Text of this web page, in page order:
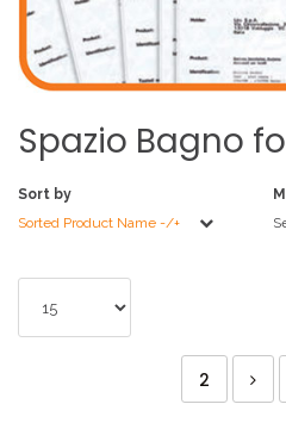
Spazio Bagno
Sort by
Sorted Product Name -/+
2